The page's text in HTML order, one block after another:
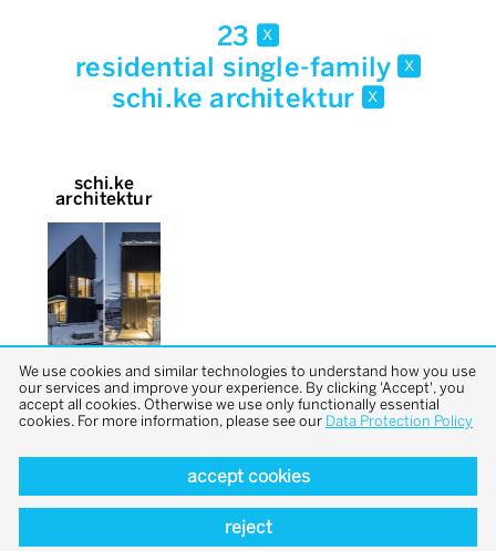
23 x
residential single-family x
schi.ke architektur x
schi.ke
architektur
back to top
We use cookies and similar technologies to understand how you use
our services and improve your experience. By clicking 'Accept', you
accept all cookies. Otherwise we use only functionally essential
cookies. For more information, please see our Data Protection Policy
accept cookies
reject